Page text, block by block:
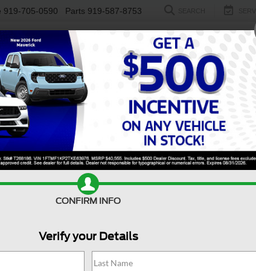
919-705-0590 Parts 919-587-8753
USED ELECTRIC
Sale Near Clayton,
everyday versatility, a used Ford Expedition for sale
move, this SUV makes it easy to handle life’s
and generous cargo flexibility, the Ford Expedition is
technology helps keep everyone entertained,
Ford of Fuquay-Varinaand enjoy confidence that
Value Your Trade
Search
CONFIRM INFO
Verify your Details